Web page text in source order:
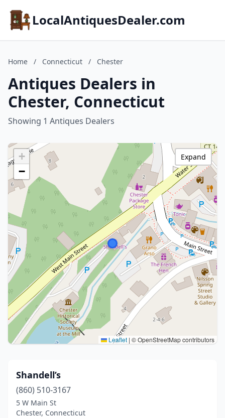
LocalAntiquesDealer.com
Home / Connecticut / Chester
Antiques Dealers in
Chester, Connecticut
Showing 1 Antiques Dealers
+
−
Leaflet | © OpenStreetMap contributors
Expand
Shandell’s
(860) 510-3167
5 W Main St
Chester, Connecticut